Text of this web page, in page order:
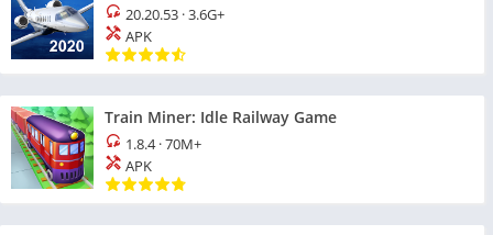
20.20.53 ·3.6G+
APK
Train Miner: Idle Railway Game
1.8.4·70M+
APK